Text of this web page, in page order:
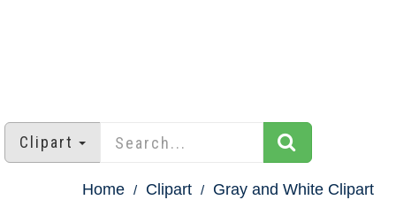
Clipart
Home Clipart
Gray and White Clipart